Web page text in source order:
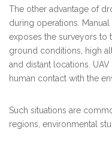
The other advantage of
during operations.
exposes the surveyors to
ground conditions, high
and distant locations.
human contact with the
Such situations are
regions, environmental